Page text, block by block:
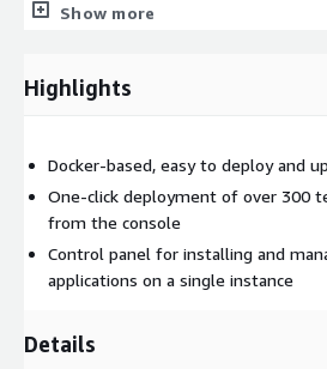
Web development, Application
custom database stored procedures.
This product enables users to deploy
related to PostgreSQL with a one-click, including pgAdmin and
others you may need.
EC2 requirementsCPU no less than 2
Show more
Highlights
Docker-based, easy to deploy and
One-click deployment of over 300
from the console
Control panel for installing and
applications on a single instance
Details